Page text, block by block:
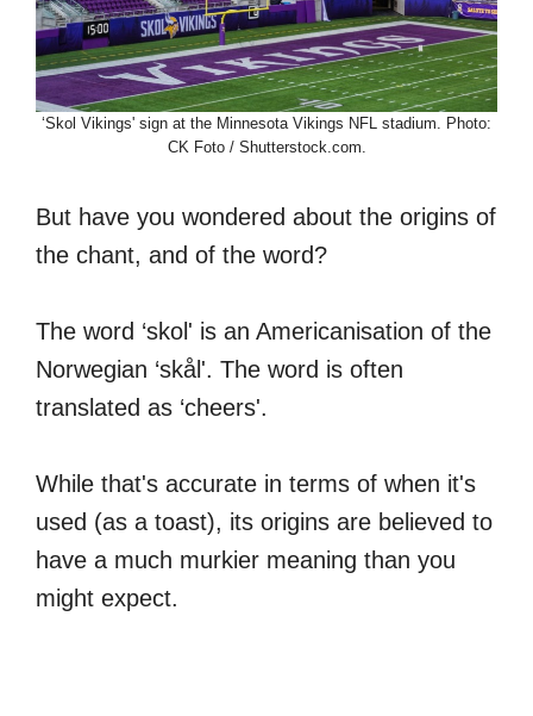
‘Skol Vikings' sign at the Minnesota Vikings NFL stadium. Photo:
CK Foto / Shutterstock.com.
But have you wondered about the origins of
the chant, and of the word?
The word ‘skol' is an Americanisation of the
Norwegian ‘skål'. The word is often
translated as ‘cheers'.
While that's accurate in terms of when it's
used (as a toast), its origins are believed to
have a much murkier meaning than you
might expect.